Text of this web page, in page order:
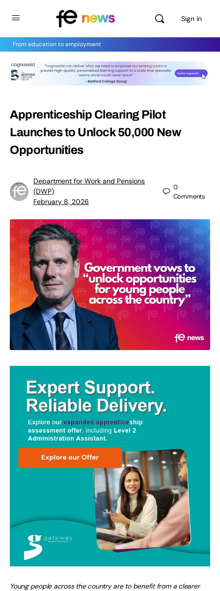
Sign in
From education to employment
Apprenticeship Clearing Pilot
Launches to Unlock 50,000 New
Opportunities
Department for Work and Pensions
(DWP)
February 8, 2026
0
Comments
Young people across the country are to benefit from a clearer